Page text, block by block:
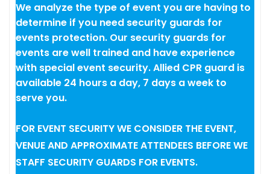
We analyze the type of event you are having to
determine if you need security guards for
events protection. Our security guards for
events are well trained and have experience
with special event security. Allied CPR guard is
available 24 hours a day, 7 days a week to
serve you.
FOR EVENT SECURITY WE CONSIDER THE EVENT,
VENUE AND APPROXIMATE ATTENDEES BEFORE WE
STAFF SECURITY GUARDS FOR EVENTS.